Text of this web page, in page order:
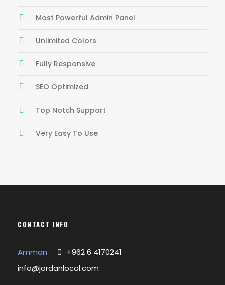
Most Powerful Admin Panel
Unlimited Colors
Fully Responsive
SEO Optimized
Top Notch Support
Very Easy To Use
CONTACT INFO
Amman
+962 6 4170241
info@jordanlocal.com